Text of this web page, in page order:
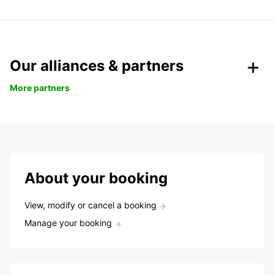
Our alliances & partners
More partners
About your booking
View, modify or cancel a booking
Manage your booking